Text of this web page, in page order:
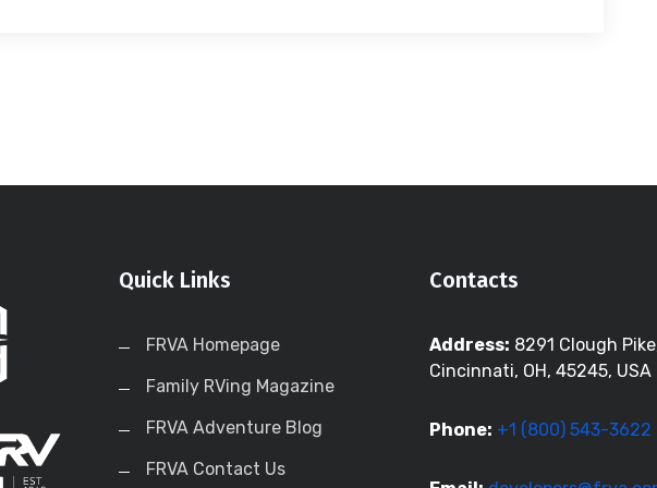
Quick Links
FRVA Homepage
Family RVing Magazine
FRVA Adventure Blog
FRVA Contact Us
Contacts
Address: 8291 Clough
Cincinnati, OH, 45245, USA
Phone: +1 (800) 543-3622